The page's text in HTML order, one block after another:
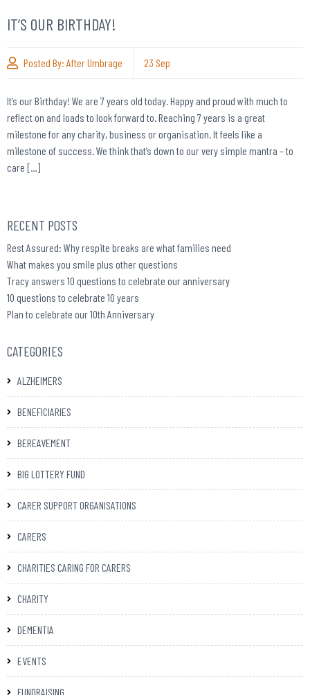
IT’S OUR BIRTHDAY!
Posted By: After Umbrage 23 Sep
It’s our Birthday! We are 7 years old today. Happy and proud with much to
reflect on and loads to look forward to. Reaching 7 years is a great
milestone for any charity, business or organisation. It feels like a
milestone of success. We think that’s down to our very simple mantra – to
care […]
RECENT POSTS
Rest Assured: Why respite breaks are what families need
What makes you smile plus other questions
Tracy answers 10 questions to celebrate our anniversary
10 questions to celebrate 10 years
Plan to celebrate our 10th Anniversary
CATEGORIES
ALZHEIMERS
BENEFICIARIES
BEREAVEMENT
BIG LOTTERY FUND
CARER SUPPORT ORGANISATIONS
CARERS
CHARITIES CARING FOR CARERS
CHARITY
DEMENTIA
EVENTS
FUNDRAISING